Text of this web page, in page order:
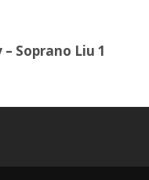
Soprano Liu 1